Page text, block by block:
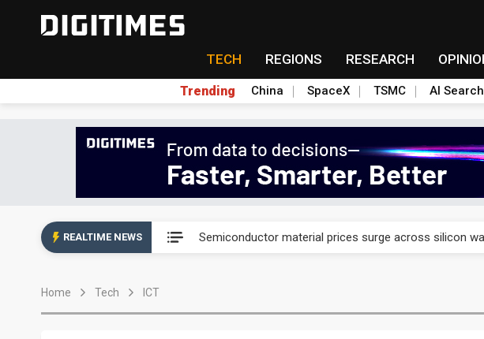
TECH REGIONS RESEARCH
Trending China SpaceX TSMC AI Search
REALTIME NEWS Semiconductor material prices surge across silicon
Home Tech ICT